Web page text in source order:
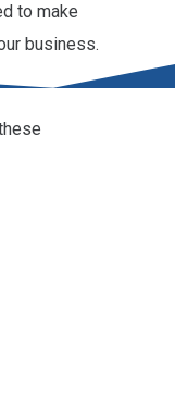
to make
business.